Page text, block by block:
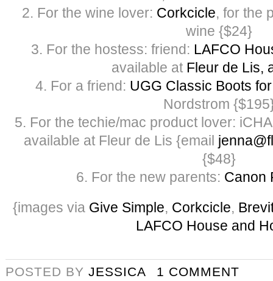
2. For the wine lover: Corkcicle, for the
wine {$24}
3. For the hostess: friend: LAFCO
available at Fleur de Lis,
4. For a friend: UGG Classic Boots
Nordstrom
5. For the techie/mac product lover:
available at Fleur de Lis {email
{$48}
6. For the new parents: Canon
{images via Give Simple, Corkcicle,
LAFCO House and
POSTED BY JESSICA
1 COMMENT